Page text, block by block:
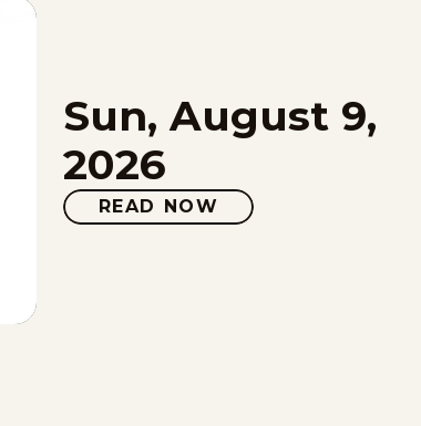
Sun, August 9,
2026
READ NOW